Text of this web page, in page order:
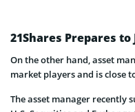
21Shares Prepares to
On the other hand, asset
market players and is close
The asset manager recently